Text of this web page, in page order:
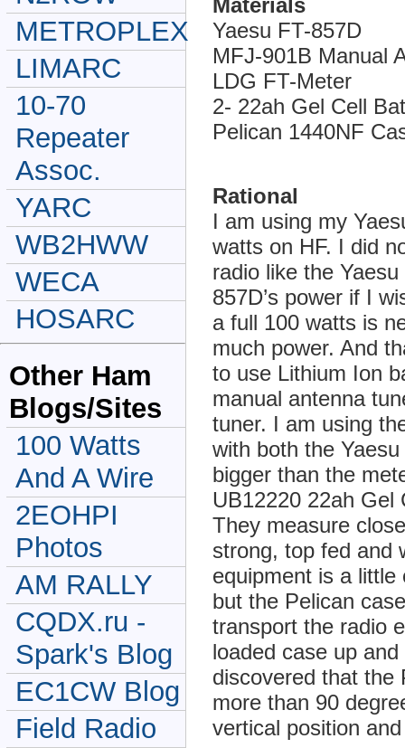
Yaesu FT-857D
MFJ-901B Manual
LDG FT-Meter
2- 22ah Gel Cell
Pelican 1440NF
Rational
I am using my
watts on HF. I did
radio like the
857D’s power if I
a full 100 watts is
much power. And
to use Lithium Ion
manual antenna
tuner. I am using
with both the
bigger than the
UB12220 22ah Gel
They measure
strong, top fed and
equipment is a
but the Pelican
transport the radio
loaded case up
discovered that the
more than 90
vertical position
METROPLEX
LIMARC
10-70
Repeater
Assoc.
YARC
WB2HWW
WECA
HOSARC
Other Ham
Blogs/Sites
100 Watts
And A Wire
2EOHPI
Photos
AM RALLY
CQDX.ru -
Spark's Blog
EC1CW Blog
Field Radio